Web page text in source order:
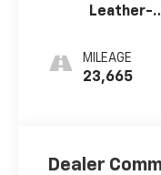
Leather-
Trim
MILEAGE
23,665
Dealer